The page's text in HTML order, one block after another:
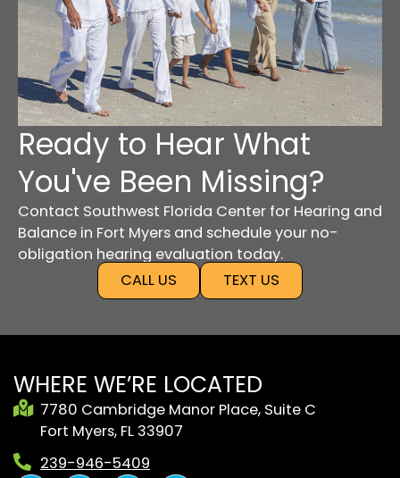
Ready to Hear What
You've Been Missing?
Contact Southwest Florida Center for Hearing and
Balance in Fort Myers and schedule your no-
obligation hearing evaluation today.
CALL US
TEXT US
WHERE WE’RE LOCATED
7780 Cambridge Manor Place, Suite C
Fort Myers, FL 33907
239-946-5409